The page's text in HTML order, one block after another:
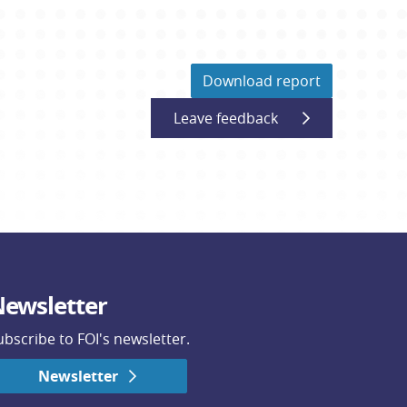
Download report
Leave feedback
to FOI's newsletter.
Newsletter